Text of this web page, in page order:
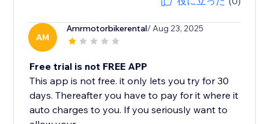
AM
Amrmotorbikerental/ Aug 23, 2025
Free trial is not FREE APP
This app is not free. it only lets you try for 30
days. Thereafter you have to pay for it where it
auto charges to you. If you seriously want to